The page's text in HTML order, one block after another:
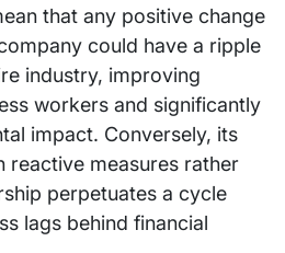
that any positive change
could have a ripple
industry, improving
workers and significantly
impact. Conversely, its
reactive measures rather
perpetuates a cycle
lags behind financial